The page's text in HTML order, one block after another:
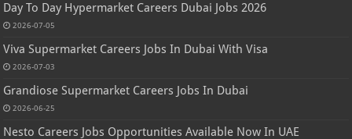
Day To Day Hypermarket Careers Dubai Jobs 2026
2026-07-05
Viva Supermarket Careers Jobs In Dubai With Visa
2026-07-03
Grandiose Supermarket Careers Jobs In Dubai
2026-06-25
Nesto Careers Jobs Opportunities Available Now In UAE